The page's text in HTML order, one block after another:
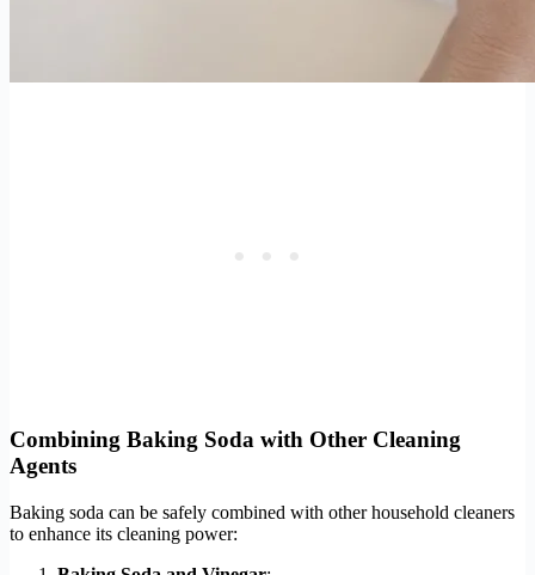
Combining Baking Soda with Other Cleaning
Agents
Baking soda can be safely combined with other household cleaners
to enhance its cleaning power: